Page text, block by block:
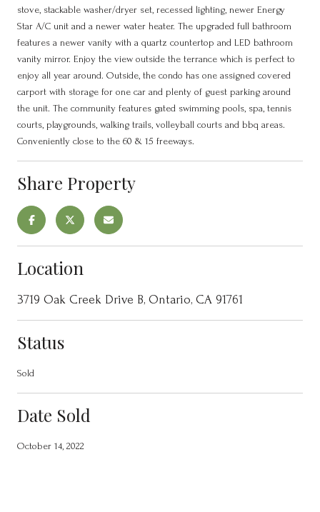
stove, stackable washer/dryer set, recessed lighting, newer Energy
Star A/C unit and a newer water heater. The upgraded full bathroom
features a newer vanity with a quartz countertop and LED bathroom
vanity mirror. Enjoy the view outside the terrance which is perfect to
enjoy all year around. Outside, the condo has one assigned covered
carport with storage for one car and plenty of guest parking around
the unit. The community features gated swimming pools, spa, tennis
courts, playgrounds, walking trails, volleyball courts and bbq areas.
Conveniently close to the 60 & 15 freeways.
Share Property
Location
3719 Oak Creek Drive B, Ontario, CA 91761
Status
Sold
Date Sold
October 14, 2022